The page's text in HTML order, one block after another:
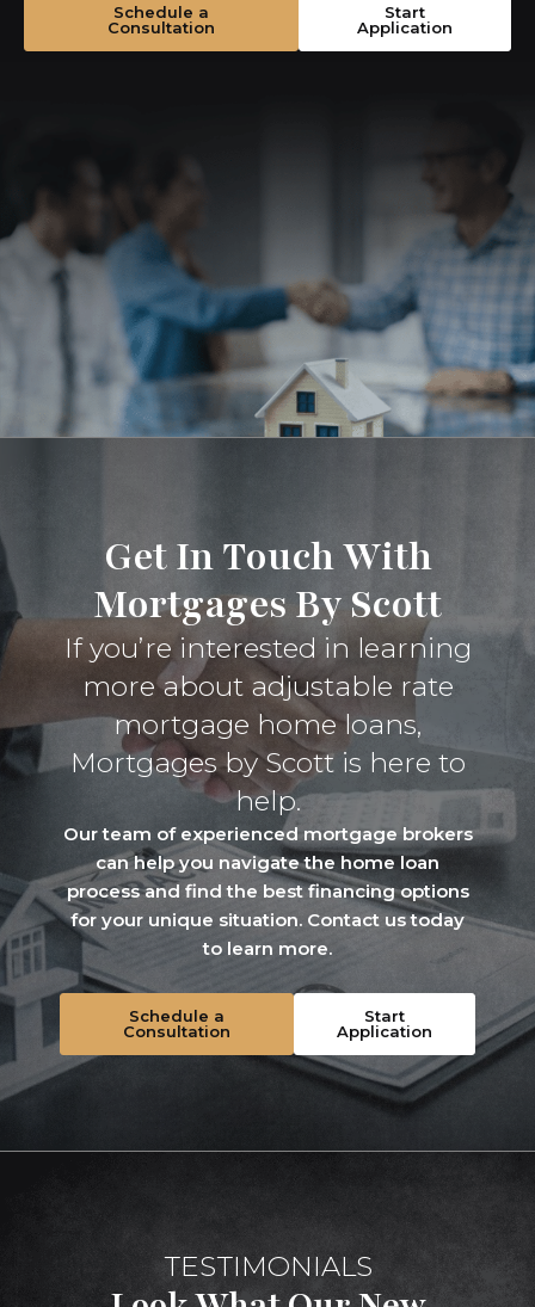
Schedule a
Consultation
Start
Application
Get In Touch With
Mortgages By Scott
If you’re interested in learning
more about adjustable rate
mortgage home loans,
Mortgages by Scott is here to
help.
Our team of experienced mortgage brokers
can help you navigate the home loan
process and find the best financing options
for your unique situation. Contact us today
to learn more.
Schedule a
Consultation
Start
Application
TESTIMONIALS